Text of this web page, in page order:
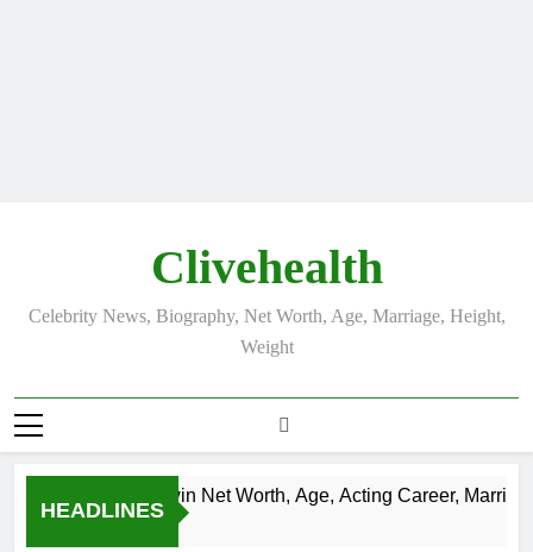
Clivehealth
Celebrity News, Biography, Net Worth, Age, Marriage, Height,
Weight
HEADLINES
Justin Chatwin Net Worth, Age, Acting Career, Marriage